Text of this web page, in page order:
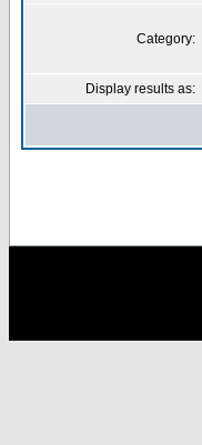
Category:
Display results as: